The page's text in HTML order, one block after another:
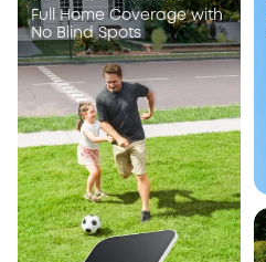
Full Home Coverage with
No Blind Spots